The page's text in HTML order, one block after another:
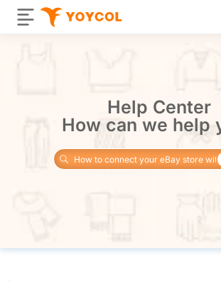
Help Center
How can we help